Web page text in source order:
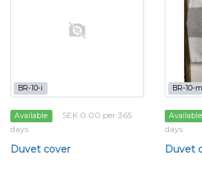
BR-10-i
Available
SEK 0.00 per 365
days
Duvet cover
BR-10-m
Available
days
Duvet